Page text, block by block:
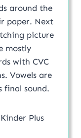
around the
paper. Next
picture
mostly
with CVC
Vowels are
final sound.
Plus